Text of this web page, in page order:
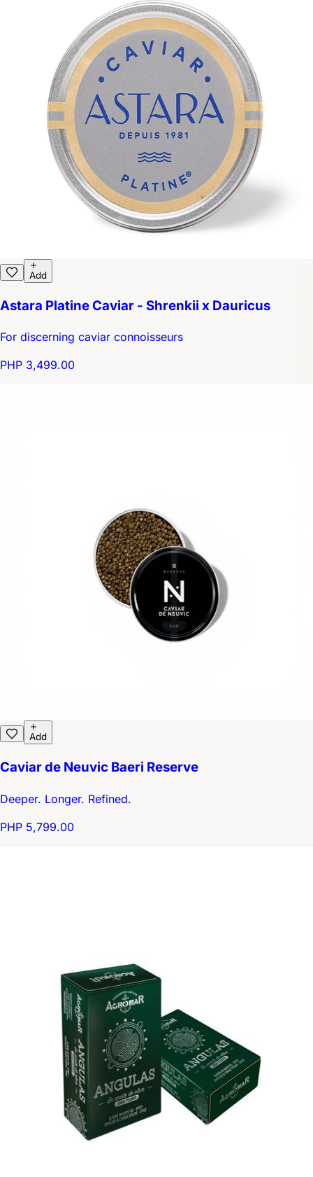
Add
Astara Platine Caviar - Shrenkii x Dauricus
For discerning caviar connoisseurs
PHP 3,499.00
Add
Caviar de Neuvic Baeri Reserve
Deeper. Longer. Refined.
PHP 5,799.00